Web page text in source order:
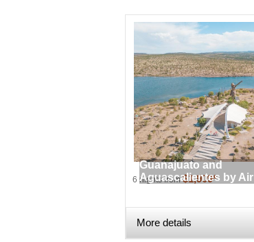
Guanajuato and
Aguascalientes by Air
6 nights from$1,909*
More details